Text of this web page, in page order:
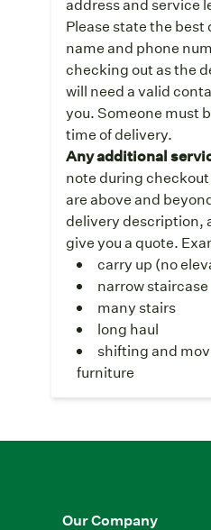
address and service
Please state the
name and phone
checking out as the
will need a valid
you. Someone must
time of delivery.
Any additional
note during
are above and
delivery description,
give you a quote.
carry up (no
narrow staircase
many stairs
long haul
shifting and
furniture
Our Company